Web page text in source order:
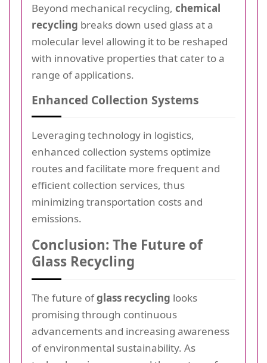
Beyond mechanical recycling, chemical
recycling breaks down used glass at a
molecular level allowing it to be reshaped
with innovative properties that cater to a
range of applications.
Enhanced Collection Systems
Leveraging technology in logistics,
enhanced collection systems optimize
routes and facilitate more frequent and
efficient collection services, thus
minimizing transportation costs and
emissions.
Conclusion: The Future of
Glass Recycling
The future ofglass recycling looks
promising through continuous
advancements and increasing awareness
of environmental sustainability. As